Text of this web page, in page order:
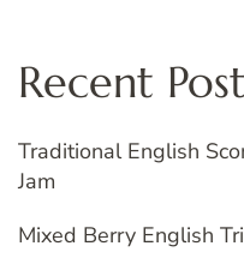
Recent
Traditional English
Jam
Mixed Berry English